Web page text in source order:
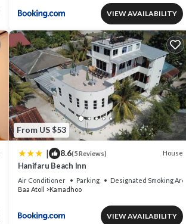
VIEW AVAILABILITY
From US $53
| 8.6(5 Reviews) House
Hanifaru Beach Inn
Air Conditioner Parking
Designated Smoking Area
Baa Atoll
Kamadhoo
VIEW AVAILABILITY